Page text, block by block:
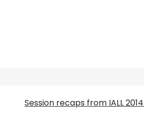
Session recaps from IALL